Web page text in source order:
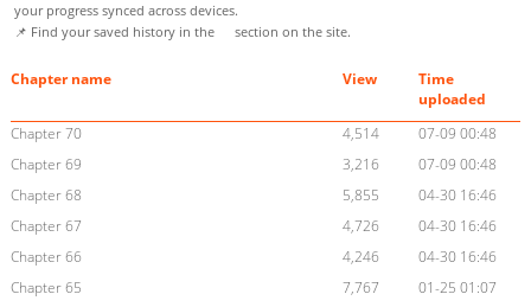
your progress synced across devices.
📌 Find your saved history in the
section on the site.
Chapter name View
Time
uploaded
Chapter 70
4,514
07-09 00:48
Chapter 69
3,216
07-09 00:48
Chapter 68
5,855
04-30 16:46
Chapter 67
4,726
04-30 16:46
Chapter 66
4,246
04-30 16:46
Chapter 65
7,767
01-25 01:07